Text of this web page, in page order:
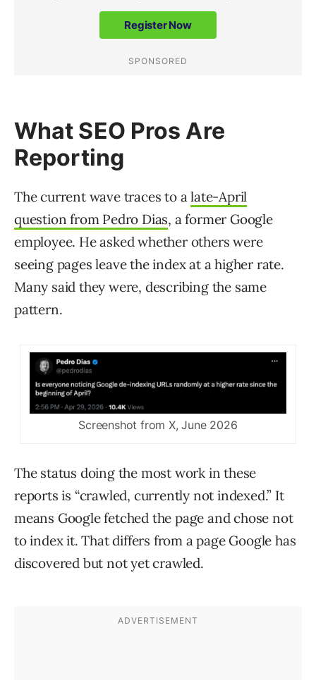
What SEO Pros Are
Reporting
The current wave traces to alate-April
question from Pedro Dias, a former Google
employee. He asked whether others were
seeing pages leave the index at a higher rate.
Many said they were, describing the same
pattern.
Screenshot from X, June 2026
The status doing the most work in these
reports is “crawled, currently not indexed.” It
means Google fetched the page and chose not
to index it. That differs from a page Google has
discovered but not yet crawled.